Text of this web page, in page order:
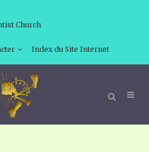
Church
Index du Site Internet